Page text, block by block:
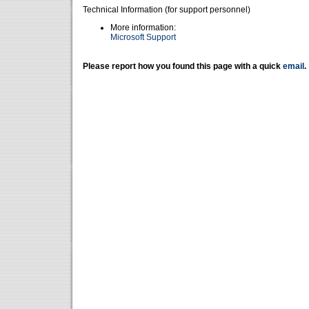
Technical Information (for support personnel)
More information:
Microsoft Support
Please report how you found this page with a quick email .